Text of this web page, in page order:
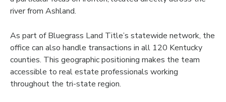
river from Ashland.
As part of Bluegrass Land Title’s statewide network, the
office can also handle transactions in all 120 Kentucky
counties. This geographic positioning makes the team
accessible to real estate professionals working
throughout the tri-state region.